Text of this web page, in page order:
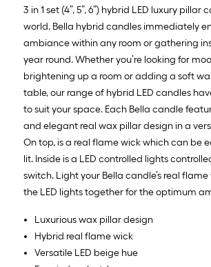
3 in 1 set (4”, 5”, 6”) hybrid LED luxury pillar
world. Bella hybrid candles immediately
ambiance within any room or gathering
year round. Whether you’re looking for
brightening up a room or adding a soft
table, our range of hybrid LED candles
to suit your space. Each Bella candle
and elegant real wax pillar design in a
On top, is a real flame wick which can be
lit. Inside is a LED controlled lights
switch. Light your Bella candle’s real
the LED lights together for the optimum
Luxurious wax pillar design
Hybrid real flame wick
Versatile LED beige hue